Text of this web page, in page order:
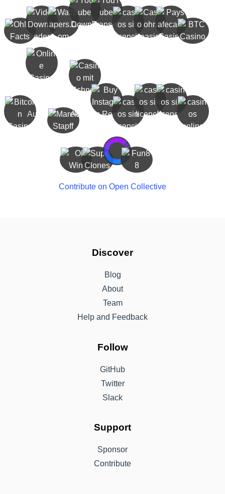
Contribute on Open Collective
Discover
Blog
About
Team
Help and Feedback
Follow
GitHub
Twitter
Slack
Support
Sponsor
Contribute